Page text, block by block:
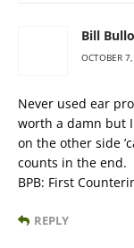
Bill
OCTOBER
Never used ear
worth a damn but
on the other side
counts in the end.
BPB: First
REPLY